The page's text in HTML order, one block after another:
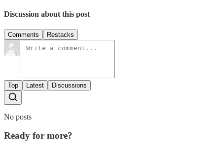
Discussion about this post
Comments Restacks
Top Latest Discussions
No posts
Ready for more?